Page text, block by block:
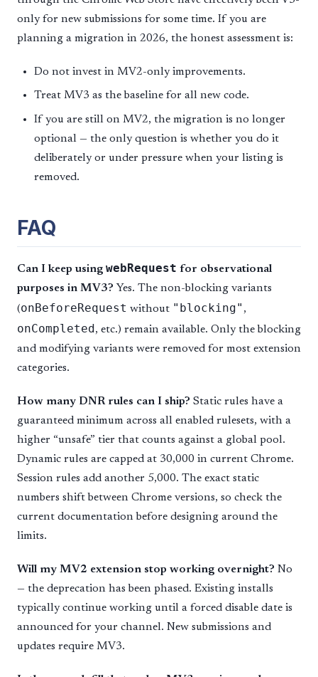
only for new submissions for some time. If you are
planning a migration in 2026, the honest assessment is:
Do not invest in MV2-only improvements.
Treat MV3 as the baseline for all new code.
If you are still on MV2, the migration is no longer
optional — the only question is whether you do it
deliberately or under pressure when your listing is
removed.
FAQ
Can I keep using webRequest for observational
purposes in MV3? Yes. The non-blocking variants
(onBeforeRequest without "blocking" ,
onCompleted, etc.) remain available. Only the blocking
and modifying variants were removed for most extension
categories.
How many DNR rules can I ship? Static rules have a
guaranteed minimum across all enabled rulesets, with a
higher “unsafe” tier that counts against a global pool.
Dynamic rules are capped at 30,000 in current Chrome.
Session rules add another 5,000. The exact static
numbers shift between Chrome versions, so check the
current documentation before designing around the
limits.
Will my MV2 extension stop working overnight? No
— the deprecation has been phased. Existing installs
typically continue working until a forced disable date is
announced for your channel. New submissions and
updates require MV3.